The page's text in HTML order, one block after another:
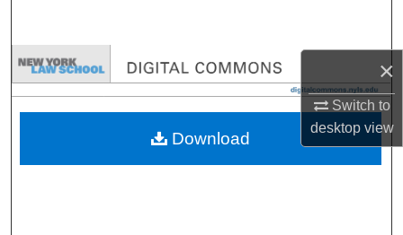
×
Switch to
desktopview
Browse Collections
My Account
Download